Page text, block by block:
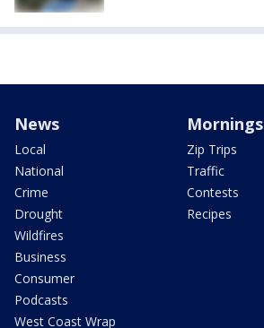
News
Local
National
Crime
Drought
Wildfires
Business
Consumer
Podcasts
West Coast Wrap
Mornings
Zip Trips
Traffic
Contests
Recipes